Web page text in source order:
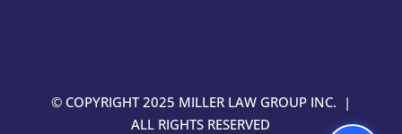
© COPYRIGHT 2025 MILLER LAW GROUP INC. |
ALL RIGHTS RESERVED